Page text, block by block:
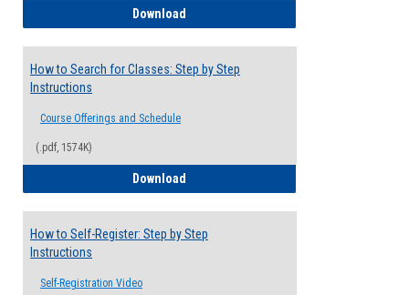
Download
How to Search for Classes: Step by Step
Instructions
Course Offerings and Schedule
(.pdf, 1574K)
Download
How to Self-Register: Step by Step
Instructions
Self-Registration Video